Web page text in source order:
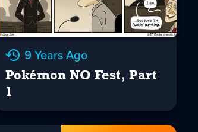
9 Years Ago
Pokémon NO Fest, Part
1